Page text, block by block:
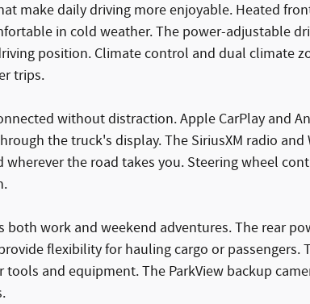
make daily driving more enjoyable. Heated
in cold weather. The power-adjustable
position. Climate control and dual climate
trips.
without distraction. Apple CarPlay and
the truck's display. The SiriusXM radio
the road takes you. Steering wheel
work and weekend adventures. The rear
flexibility for hauling cargo or passengers.
and equipment. The ParkView backup